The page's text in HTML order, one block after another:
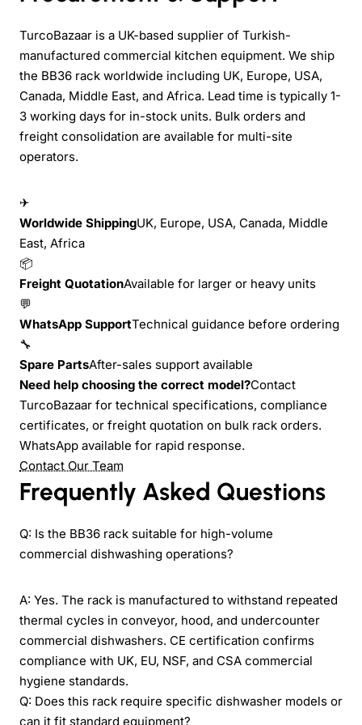
TurcoBazaar is a UK-based supplier of Turkish-
manufactured commercial kitchen equipment. We ship
the BB36 rack worldwide including UK, Europe, USA,
Canada, Middle East, and Africa. Lead time is typically 1-
3 working days for in-stock units. Bulk orders and
freight consolidation are available for multi-site
operators.
✈
Worldwide ShippingUK, Europe, USA, Canada, Middle
East, Africa
📦
Freight QuotationAvailable for larger or heavy units
💬
WhatsApp SupportTechnical guidance before ordering
🔧
Spare PartsAfter-sales support available
Need help choosing the correct model?Contact
TurcoBazaar for technical specifications, compliance
certificates, or freight quotation on bulk rack orders.
WhatsApp available for rapid response.
Contact Our Team
Frequently Asked Questions
Q: Is the BB36 rack suitable for high-volume
commercial dishwashing operations?
A: Yes. The rack is manufactured to withstand repeated
thermal cycles in conveyor, hood, and undercounter
commercial dishwashers. CE certification confirms
compliance with UK, EU, NSF, and CSA commercial
hygiene standards.
Q: Does this rack require specific dishwasher models or
can it fit standard equipment?